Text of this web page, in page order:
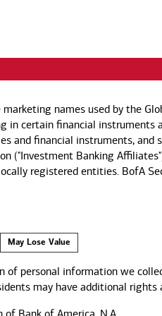
names used by the
in certain financial
and financial instruments,
("Investment Banking
registered entities. BofA
May Lose Value
personal information we
may have additional rights